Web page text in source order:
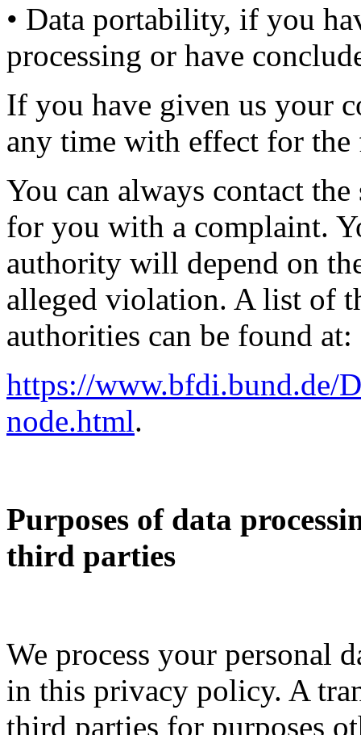
• Data portability, if you
processing or have
If you have given us your
any time with effect for the
You can always contact
for you with a complaint.
authority will depend on
alleged violation. A list of
authorities can be found at:
https://www.bfdi.bund.de/
node.html.
Purposes of data
third parties
We process your personal
in this privacy policy. A
third parties for purposes